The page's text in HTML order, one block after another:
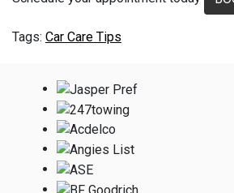
Car Care Tips